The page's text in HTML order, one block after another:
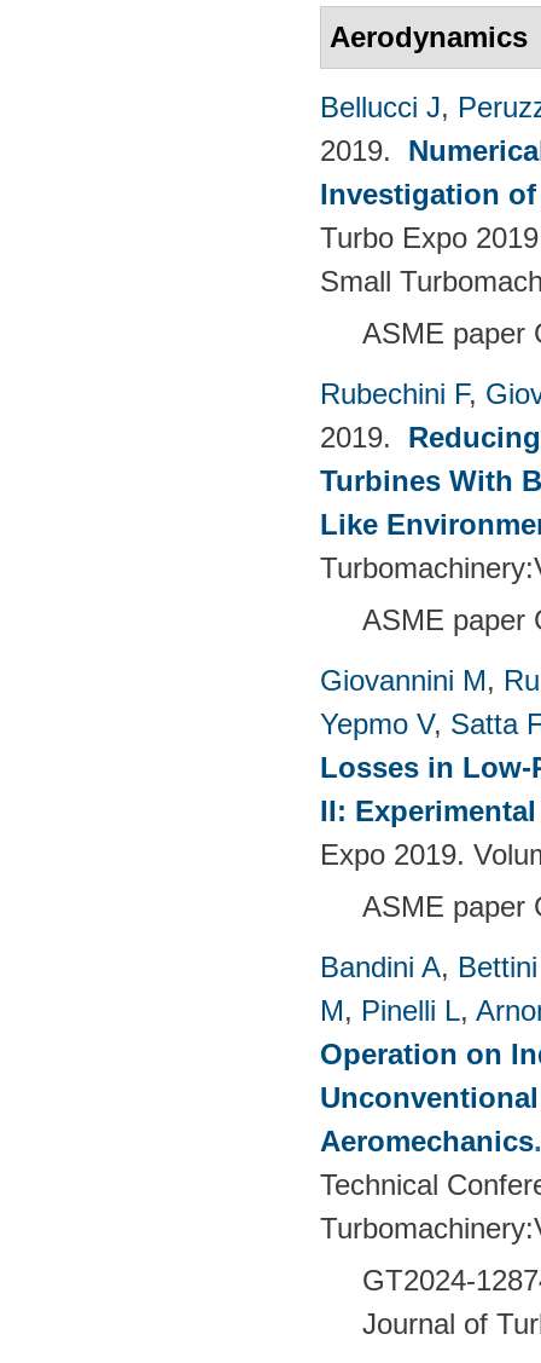
Aerodynamics
Bellucci J,
2019.
Investigation
Turbo Expo
Small
ASME paper
Rubechini F,
2019.
Turbines With
Like
ASME paper
Giovannini M,
Yepmo V, Satta F
Losses in Low-
II:
Expo 2019.
ASME paper
Bandini A,
M, Pinelli L,
Operation on
Aeromechanics
Technical
GT2024-
Journal of